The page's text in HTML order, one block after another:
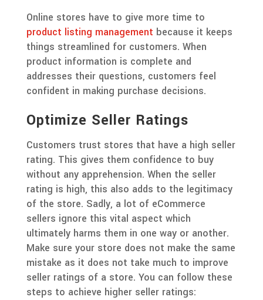
Online stores have to give more time to
product listing management because it keeps
things streamlined for customers. When
product information is complete and
addresses their questions, customers feel
confident in making purchase decisions.
Optimize Seller Ratings
Customers trust stores that have a high seller
rating. This gives them confidence to buy
without any apprehension. When the seller
rating is high, this also adds to the legitimacy
of the store. Sadly, a lot of eCommerce
sellers ignore this vital aspect which
ultimately harms them in one way or another.
Make sure your store does not make the same
mistake as it does not take much to improve
seller ratings of a store. You can follow these
steps to achieve higher seller ratings: